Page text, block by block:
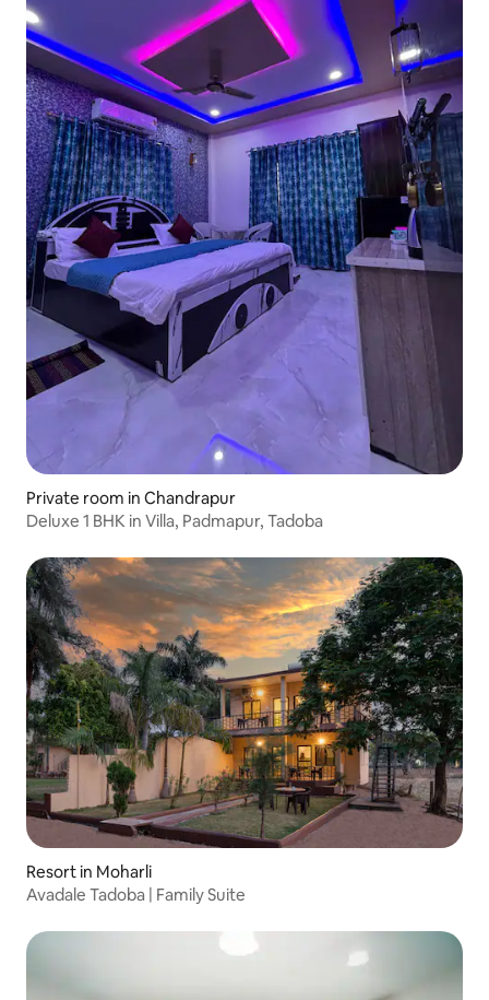
Private room in Chandrapur
Deluxe 1 BHK in Villa, Padmapur, Tadoba
Resort in Moharli
Avadale Tadoba | Family Suite